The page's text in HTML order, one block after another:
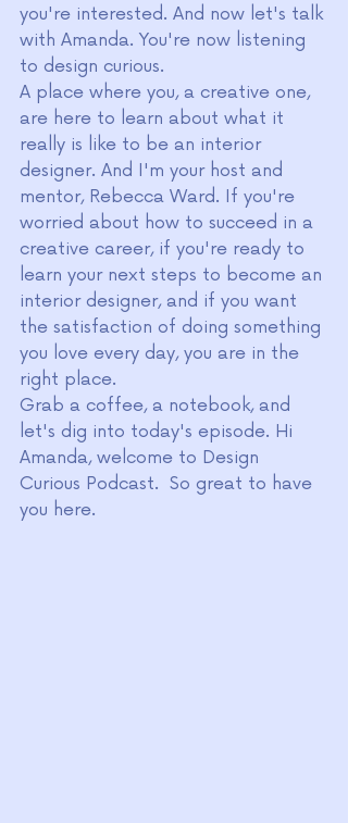
you're interested. And now let's talk
with Amanda. You're now listening
to design curious.
A place where you, a creative one,
are here to learn about what it
really is like to be an interior
designer. And I'm your host and
mentor, Rebecca Ward. If you're
worried about how to succeed in a
creative career, if you're ready to
learn your next steps to become an
interior designer, and if you want
the satisfaction of doing something
you love every day, you are in the
right place.
Grab a coffee, a notebook, and
let's dig into today's episode. Hi
Amanda, welcome to Design
Curious Podcast.  So great to have
you here.